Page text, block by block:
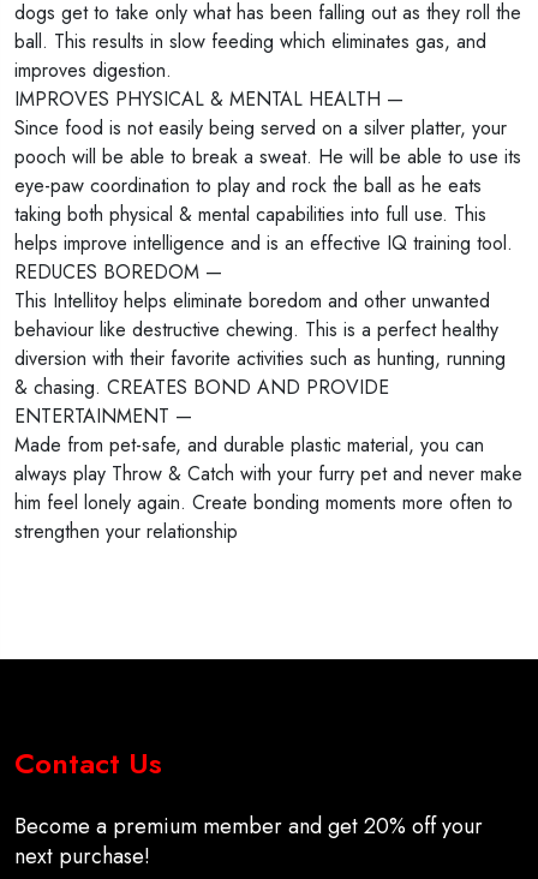
dogs get to take only what has been falling out as they roll the
ball. This results in slow feeding which eliminates gas, and
improves digestion.
IMPROVES PHYSICAL & MENTAL HEALTH —
Since food is not easily being served on a silver platter, your
pooch will be able to break a sweat. He will be able to use its
eye-paw coordination to play and rock the ball as he eats
taking both physical & mental capabilities into full use. This
helps improve intelligence and is an effective IQ training tool.
REDUCES BOREDOM —
This Intellitoy helps eliminate boredom and other unwanted
behaviour like destructive chewing. This is a perfect healthy
diversion with their favorite activities such as hunting, running
& chasing. CREATES BOND AND PROVIDE
ENTERTAINMENT —
Made from pet-safe, and durable plastic material, you can
always play Throw & Catch with your furry pet and never make
him feel lonely again. Create bonding moments more often to
strengthen your relationship
Contact Us
Become a premium member and get 20% off your
next purchase!